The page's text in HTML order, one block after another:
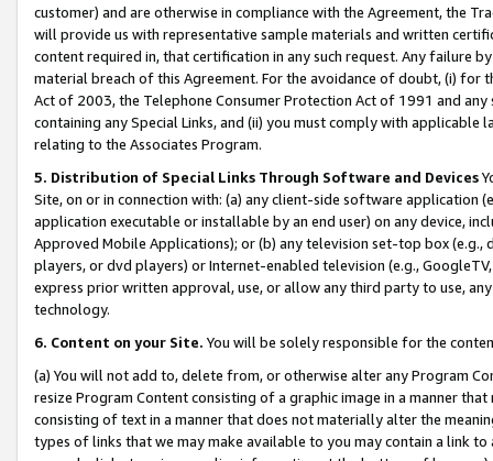
customer) and are otherwise in compliance with the Agreement, the
will provide us with representative sample materials and written
content required in, that certification in any such request. Any failure
material breach of this Agreement. For the avoidance of doubt, (i) for
Act of 2003, the Telephone Consumer Protection Act of 1991 and
containing any Special Links, and (ii) you must comply with
relating to the Associates Program.
5. Distribution of Special Links Through Software and Devices
Site, on or in connection with: (a) any client-side software application
application executable or installable by an end user) on any device,
Approved Mobile Applications); or (b) any television set-top box
players, or dvd players) or Internet-enabled television (e.g.,
express prior written approval, use, or allow any third party to use,
technology.
6. Content on your Site. You will be solely responsible for the
(a) You will not add to, delete from, or otherwise alter any Program
resize Program Content consisting of a graphic image in a manner
consisting of text in a manner that does not materially alter the
types of links that we may make available to you may contain a link